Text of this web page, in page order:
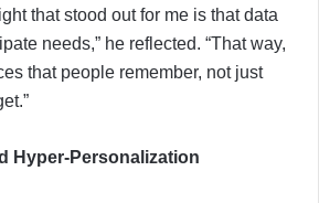
that stood out for me is that data
needs,” he reflected. “That way,
that people remember, not just
Hyper-Personalization